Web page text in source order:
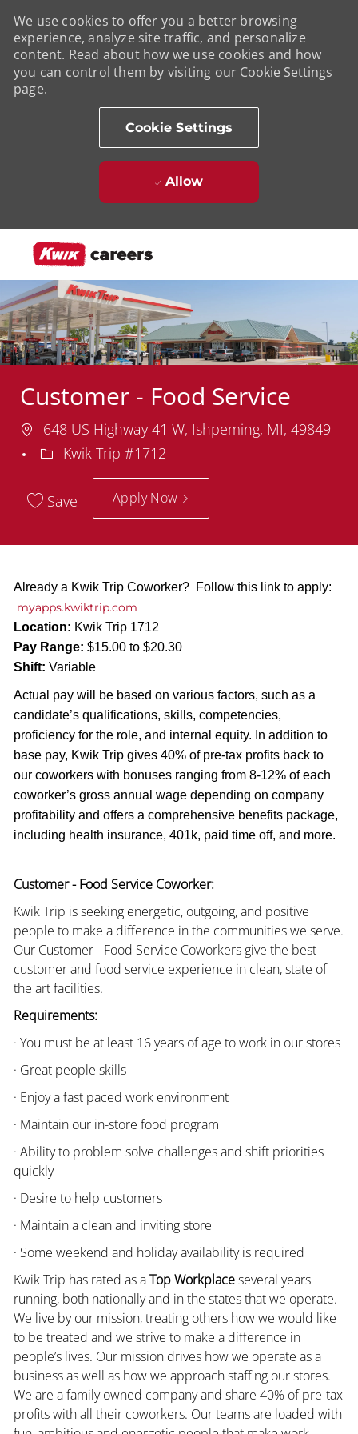
We use cookies to offer you a better browsing
experience, analyze site traffic, and personalize
content. Read about how we use cookies and how
you can control them by visiting our Cookie Settings
page.
Cookie Settings
Allow
Customer - Food Service
Location
648 US Highway 41 W, Ishpeming, MI, 49849
Department
Kwik Trip #1712
Save Apply Now
Already a Kwik Trip Coworker? Follow this link to apply:
myapps.kwiktrip.com
Location: Kwik Trip 1712
Pay Range: $15.00 to $20.30
Shift: Variable
Actual pay will be based on various factors, such as a
candidate’s qualifications, skills, competencies,
proficiency for the role, and internal equity. In addition to
base pay, Kwik Trip gives 40% of pre-tax profits back to
our coworkers with bonuses ranging from 8-12% of each
coworker’s gross annual wage depending on company
profitability and offers a comprehensive benefits package,
including health insurance, 401k, paid time off, and more.
Customer - Food Service Coworker:
Kwik Trip is seeking energetic, outgoing, and positive
people to make a difference in the communities we serve.
Our Customer - Food Service Coworkers give the best
customer and food service experience in clean, state of
the art facilities.
Requirements:
· You must be at least 16 years of age to work in our stores
· Great people skills
· Enjoy a fast paced work environment
· Maintain our in-store food program
· Ability to problem solve challenges and shift priorities
quickly
· Desire to help customers
· Maintain a clean and inviting store
· Some weekend and holiday availability is required
Kwik Trip has rated as aTop Workplaceseveral years
running, both nationally and in the states that we operate.
We live by our mission, treating others how we would like
to be treated and we strive to make a difference in
people’s lives. Our mission drives how we operate as a
business as well as how we approach staffing our stores.
We are a family owned company and share 40% of pre-tax
profits with all their coworkers. Our teams are loaded with